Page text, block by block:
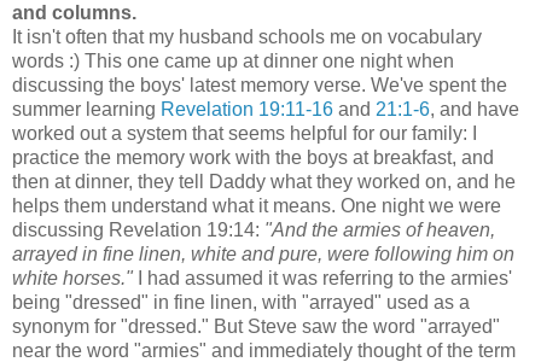
and columns.
It isn't often that my husband schools me on vocabulary
words :) This one came up at dinner one night when
discussing the boys' latest memory verse. We've spent the
summer learning Revelation 19:11-16 and 21:1-6, and have
worked out a system that seems helpful for our family: I
practice the memory work with the boys at breakfast, and
then at dinner, they tell Daddy what they worked on, and he
helps them understand what it means. One night we were
discussing Revelation 19:14: "And the armies of heaven,
arrayed in fine linen, white and pure, were following him on
white horses." I had assumed it was referring to the armies'
being "dressed" in fine linen, with "arrayed" used as a
synonym for "dressed." But Steve saw the word "arrayed"
near the word "armies" and immediately thought of the term